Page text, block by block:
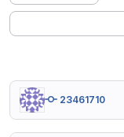
23461710